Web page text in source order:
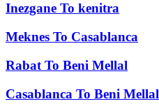
Inezgane To kenitra
Meknes To Casablanca
Rabat To Beni Mellal
Casablanca To Beni Mellal